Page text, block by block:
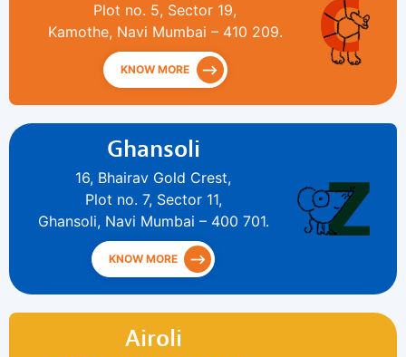
Plot no. 5, Sector 19,
Kamothe, Navi Mumbai – 410 209.
KNOW MORE
Ghansoli
16, Bhairav Gold Crest,
Plot no. 7, Sector 11,
Ghansoli, Navi Mumbai – 400 701.
KNOW MORE
Airoli